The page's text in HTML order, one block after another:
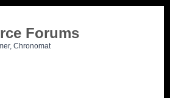
Forums
Chronomat